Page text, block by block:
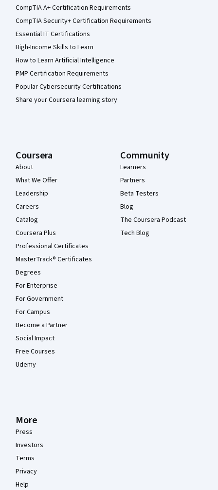
CompTIA A+ Certification Requirements
CompTIA Security+ Certification Requirements
Essential IT Certifications
High-Income Skills to Learn
How to Learn Artificial Intelligence
PMP Certification Requirements
Popular Cybersecurity Certifications
Share your Coursera learning story
Coursera
About
What We Offer
Leadership
Careers
Catalog
Coursera Plus
Professional Certificates
MasterTrack® Certificates
Degrees
For Enterprise
For Government
For Campus
Become a Partner
Social Impact
Free Courses
Udemy
Community
Learners
Partners
Beta Testers
Blog
The Coursera Podcast
Tech Blog
More
Press
Investors
Terms
Privacy
Help